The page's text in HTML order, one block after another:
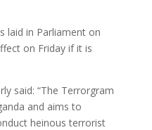
laid in Parliament on
on Friday if it is
said: “The Terrorgram
and aims to
heinous terrorist